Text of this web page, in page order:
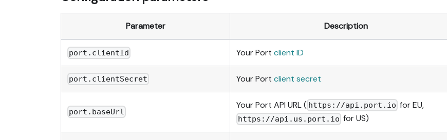
Parameter Description
port.clientId Your Port client ID
port.clientSecret Your Port client secret
port.baseUrl
Your Port API URL ( https://api.port.io for EU,
https://api.us.port.io for US)